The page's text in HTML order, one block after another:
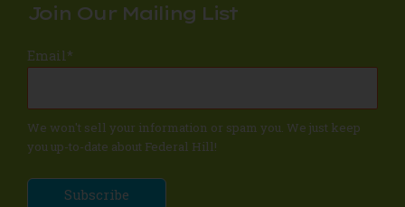
Join Our Mailing List
Email *
We won't sell your information or spam you. We just keep
you up-to-date about Federal Hill!